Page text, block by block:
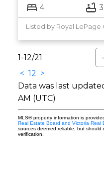
4 3
1-12/21
< 12 >
Data was last
AM (UTC)
MLS® property information is
Real Estate Board and Victoria Real
sources deemed reliable, but
verification.